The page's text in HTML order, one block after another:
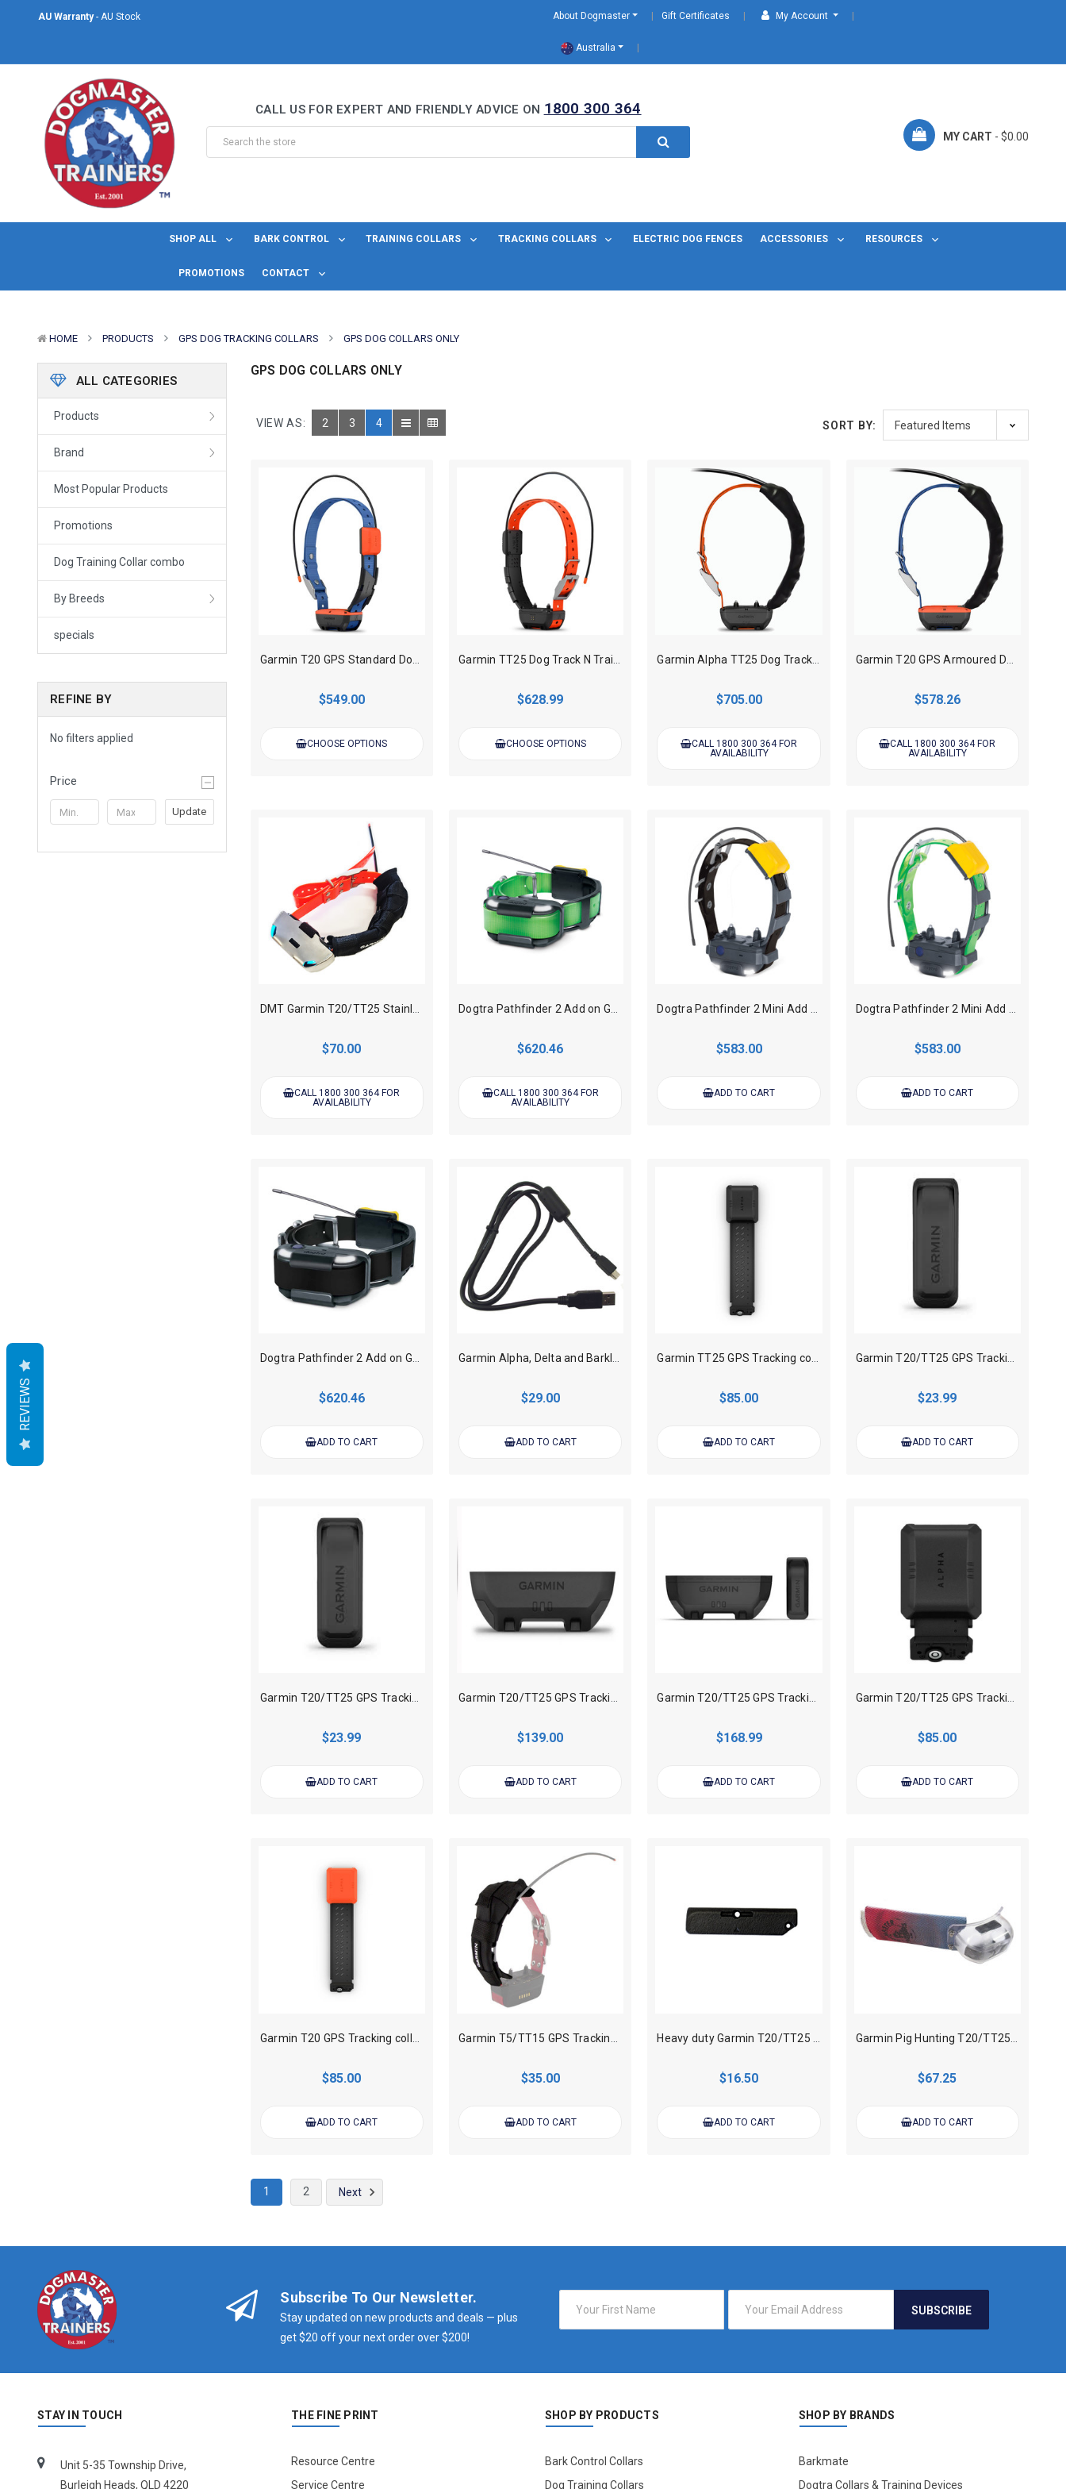
AU Warranty- AU Stock
Welcome to DogMaster Trainers
AU Warranty- AU Stock
Same Day Shipping- For orders placed before midday Monday to Friday.
About Dogmaster Gift Certificates My Account
Australia
CALL US FOR EXPERT AND FRIENDLY ADVICE ON 1800 300 364
MY CART - $0.00
SHOP ALL BARK CONTROL TRAINING COLLARS TRACKING COLLARS ELECTRIC DOG FENCES ACCESSORIES RESOURCES
PROMOTIONS CONTACT
HOME PRODUCTS GPS DOG TRACKING COLLARS GPS DOG COLLARS ONLY
ALL CATEGORIES
Products
Brand
Most Popular Products
Promotions
Dog Training Collar combo
By Breeds
specials
REFINE BY
No filters applied
Price
Update
GPS DOG COLLARS ONLY
VIEW AS: 2 3 4 SORT BY:
$549.00
CHOOSE OPTIONS
$628.99
CHOOSE OPTIONS
$705.00
CALL 1800 300 364 FOR
AVAILABILITY
$578.26
CALL 1800 300 364 FOR
AVAILABILITY
DMT Garmin T20/TT25 Stainless Steel Case Only
$70.00
CALL 1800 300 364 FOR
AVAILABILITY
Dogtra Pathfinder 2 Add on GPS Track, Train Dog Collar - Green
$620.46
CALL 1800 300 364 FOR
AVAILABILITY
Dogtra Pathfinder 2 Mini Add on GPS Track, Train collar - Black
$583.00
ADD TO CART
Dogtra Pathfinder 2 Mini Add on GPS Track, Train collar - Green
$583.00
ADD TO CART
Dogtra Pathfinder 2 Add on GPS Track, Train Dog Collar - Black
$620.46
ADD TO CART
Garmin Alpha, Delta and Barklimiter USB charging cable
$29.00
ADD TO CART
Garmin TT25 GPS Tracking collar Flex Band Replacement
$85.00
ADD TO CART
Garmin T20/TT25 GPS Tracking collar Extend Battery Charging Clip Only
$23.99
ADD TO CART
Garmin T20/TT25 GPS Tracking collar Standard Battery Charging Clip
$23.99
ADD TO CART
Garmin T20/TT25 GPS Tracking collar Standard Battery
$139.00
ADD TO CART
Garmin T20/TT25 GPS Tracking collar Extend Battery Pack
$168.99
ADD TO CART
Garmin T20/TT25 GPS Tracking collar Zero Flex Band
$85.00
ADD TO CART
Garmin T20 GPS Tracking collar Flex Band Replacement
$85.00
ADD TO CART
Garmin T5/TT15 GPS Tracking collar Flex Band Sheath Antenna Keeper
$35.00
ADD TO CART
Heavy duty Garmin T20/TT25 Tracking Collar Antenna Cover
$16.50
ADD TO CART
Garmin Pig Hunting T20/TT25 Tracking Collar Cover Only
$67.25
ADD TO CART
1 2 Next
Subscribe To Our Newsletter.
Stay updated on new products and deals — plus
get $20 off your next order over $200!
Address
STAY IN TOUCH
Unit 5-35 Township Drive,
Burleigh Heads, QLD 4220
THE FINE PRINT
Resource Centre
Service Centre
SHOP BY PRODUCTS
Bark Control Collars
Dog Training Collars
SHOP BY BRANDS
Barkmate
Dogtra Collars & Training Devices
REVIEWS